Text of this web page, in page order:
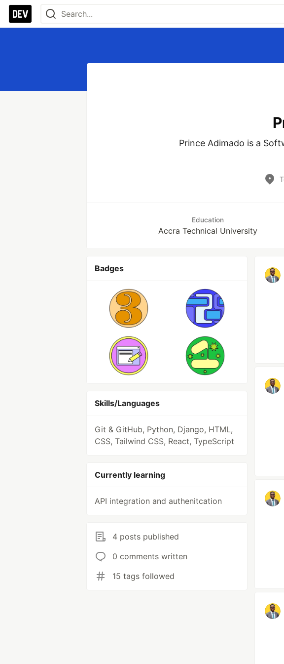
Prince Adimado is a
Education
Accra Technical University
Badges
Skills/Languages
Git & GitHub, Python, Django, HTML,
CSS, Tailwind CSS, React, TypeScript
Currently learning
API integration and authenitcation
4 posts published
0 comments written
15 tags followed